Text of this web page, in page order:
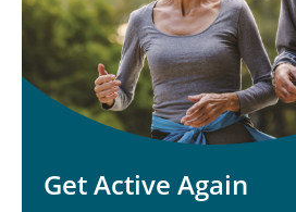
Get Active Again